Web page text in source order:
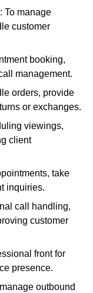
: To manage
customer
booking,
management.
orders, provide
or exchanges.
viewings,
client
take
inquiries.
call handling,
customer
front for
presence.
outbound